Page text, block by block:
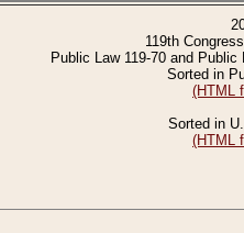
119th
Public Law 119-70 and Public
Sorted in
(HTML
Sorted in
(HTML